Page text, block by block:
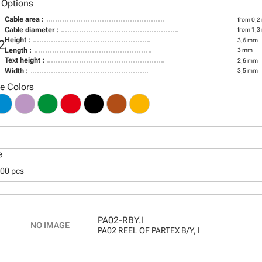
Cable area : from 0,2
Cable diameter : from 1,3
Height : 3,6 mm
Length : 3 mm
Text height : 2,6 mm
Width : 3,5 mm
Colors
pcs
PA02-RBY.I
PA02 REEL OF PARTEX B/Y, I